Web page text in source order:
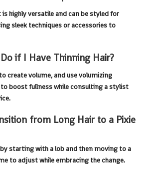
is highly versatile and can be styled for
sleek techniques or accessories to
if I Have Thinning Hair?
to create volume, and use volumizing
boost fullness while consulting a stylist
from Long Hair to a Pixie
starting with a lob and then moving to a
to adjust while embracing the change.